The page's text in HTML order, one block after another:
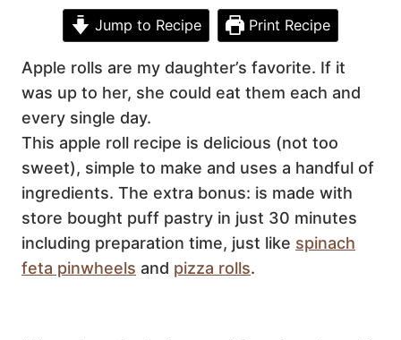
Jump to Recipe Print Recipe
Apple rolls are my daughter’s favorite. If it
was up to her, she could eat them each and
every single day.
This apple roll recipe is delicious (not too
sweet), simple to make and uses a handful of
ingredients. The extra bonus: is made with
store bought puff pastry in just 30 minutes
including preparation time, just like spinach
feta pinwheels and pizza rolls.